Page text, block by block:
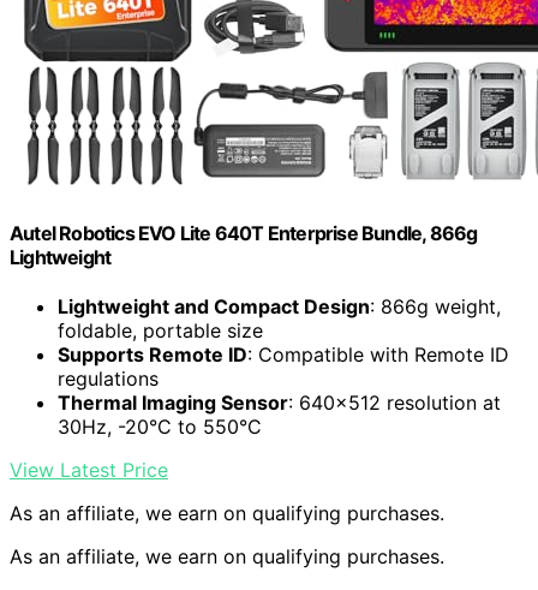
Autel Robotics EVO Lite 640T Enterprise Bundle, 866g
Lightweight
Lightweight and Compact Design: 866g weight,
foldable, portable size
Supports Remote ID: Compatible with Remote ID
regulations
Thermal Imaging Sensor: 640×512 resolution at
30Hz, -20°C to 550°C
View Latest Price
As an affiliate, we earn on qualifying purchases.
As an affiliate, we earn on qualifying purchases.